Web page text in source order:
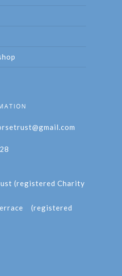
(registered Charity
(registered